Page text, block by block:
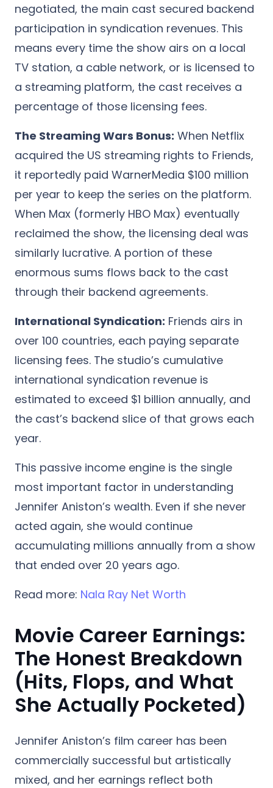
negotiated, the main cast secured backend
participation in syndication revenues. This
means every time the show airs on a local
TV station, a cable network, or is licensed to
a streaming platform, the cast receives a
percentage of those licensing fees.
The Streaming Wars Bonus: When Netflix
acquired the US streaming rights to Friends,
it reportedly paid WarnerMedia $100 million
per year to keep the series on the platform.
When Max (formerly HBO Max) eventually
reclaimed the show, the licensing deal was
similarly lucrative. A portion of these
enormous sums flows back to the cast
through their backend agreements.
International Syndication: Friends airs in
over 100 countries, each paying separate
licensing fees. The studio’s cumulative
international syndication revenue is
estimated to exceed $1 billion annually, and
the cast’s backend slice of that grows each
year.
This passive income engine is the single
most important factor in understanding
Jennifer Aniston’s wealth. Even if she never
acted again, she would continue
accumulating millions annually from a show
that ended over 20 years ago.
Read more: Nala Ray Net Worth
Movie Career Earnings:
The Honest Breakdown
(Hits, Flops, and What
She Actually Pocketed)
Jennifer Aniston’s film career has been
commercially successful but artistically
mixed, and her earnings reflect both